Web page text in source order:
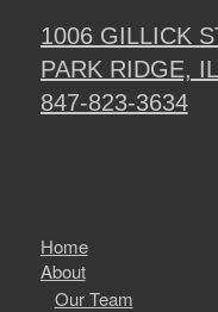
1006 GILLICK
PARK RIDGE,
847-823-3634
Home
About
Our Team